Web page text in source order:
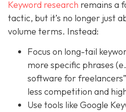
Keyword research remains a
tactic, but it’s no longer just
volume terms. Instead:
Focus on long-tail
more specific phrases
software for
less competition and
Use tools like Google